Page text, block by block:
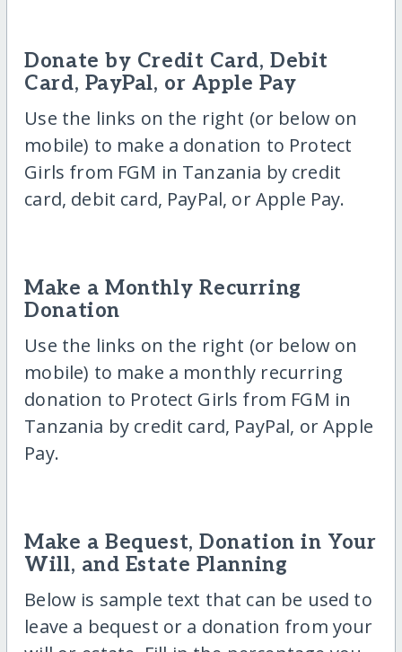
Donate by Credit Card, Debit
Card, PayPal, or Apple Pay
Use the links on the right (or below on
mobile) to make a donation to Protect
Girls from FGM in Tanzania by credit
card, debit card, PayPal, or Apple Pay.
Make a Monthly Recurring
Donation
Use the links on the right (or below on
mobile) to make a monthly recurring
donation to Protect Girls from FGM in
Tanzania by credit card, PayPal, or Apple
Pay.
Make a Bequest, Donation in Your
Will, and Estate Planning
Below is sample text that can be used to
leave a bequest or a donation from your